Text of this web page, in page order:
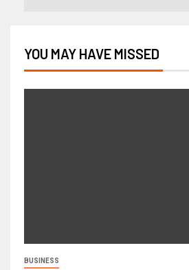
YOU MAY HAVE MISSED
BUSINESS